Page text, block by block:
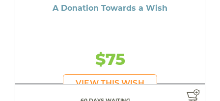
A Donation Towards a Wish
$75
VIEW THIS WISH